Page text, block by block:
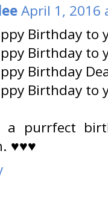
April 1, 2016
Birthday to
Birthday to
Birthday
Birthday to
a purrfect
♥♥♥